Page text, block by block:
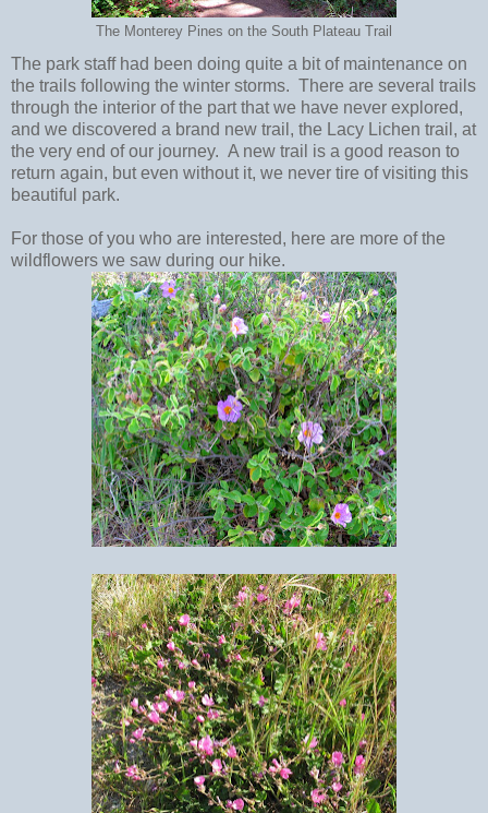
The Monterey Pines on the South Plateau Trail
The park staff had been doing quite a bit of maintenance on
the trails following the winter storms. There are several trails
through the interior of the part that we have never explored,
and we discovered a brand new trail, the Lacy Lichen trail, at
the very end of our journey. A new trail is a good reason to
return again, but even without it, we never tire of visiting this
beautiful park.
For those of you who are interested, here are more of the
wildflowers we saw during our hike.